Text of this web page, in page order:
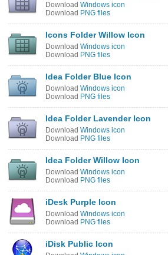
Download Windows icon
Download PNG files
Icons Folder Willow Icon
Download Windows icon
Download PNG files
Idea Folder Blue Icon
Download Windows icon
Download PNG files
Idea Folder Lavender Icon
Download Windows icon
Download PNG files
Idea Folder Willow Icon
Download Windows icon
Download PNG files
iDesk Purple Icon
Download Windows icon
Download PNG files
iDisk Public Icon